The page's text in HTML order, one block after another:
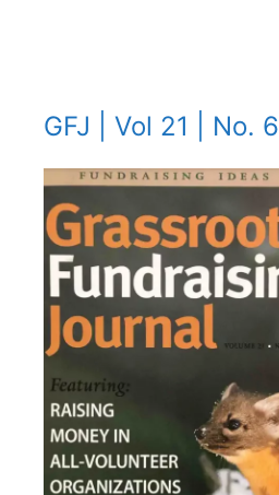
GFJ | Vol 21 | No. 6